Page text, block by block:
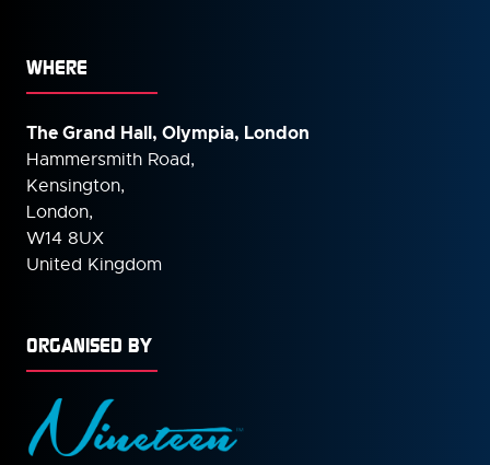
WHERE
The Grand Hall, Olympia, London
Hammersmith Road,
Kensington,
London,
W14 8UX
United Kingdom
ORGANISED BY